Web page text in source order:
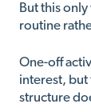
But this
routine
One-off
interest, but
structure